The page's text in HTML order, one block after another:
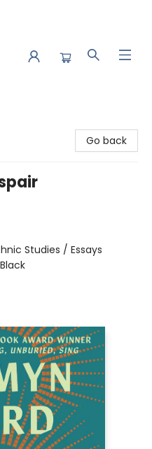
Go back
Studies / Essays